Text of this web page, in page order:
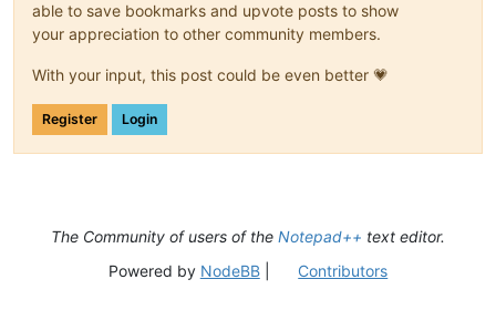
able to save bookmarks and upvote posts to show
your appreciation to other community members.
With your input, this post could be even better 💗
Register Login
The Community of users of the Notepad++ text editor.
Powered by NodeBB| Contributors